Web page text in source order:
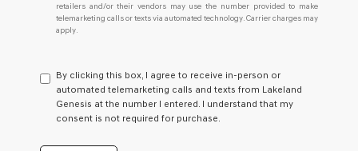
I
do
not
consent
as
a
condition
retailers and/or their vendors may use the number provided to make
telemarketing calls or texts via automated technology. Carrier charges may
apply.
By clicking this box, I agree to receive in-person or
automated telemarketing calls and texts from Lakeland
Genesis at the number I entered. I understand that my
consent is not required for purchase.